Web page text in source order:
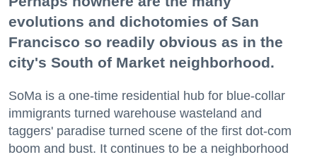
evolutions and dichotomies of San
Francisco so readily obvious as in the
city's South of Market neighborhood.
SoMa is a one-time residential hub for blue-collar
immigrants turned warehouse wasteland and
taggers' paradise turned scene of the first dot-com
boom and bust. It continues to be a neighborhood